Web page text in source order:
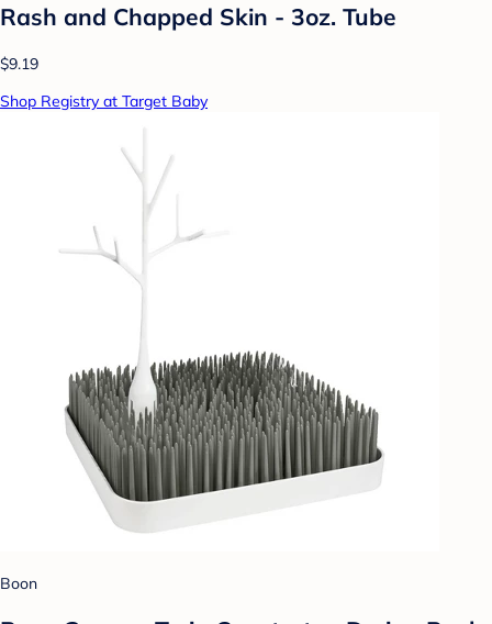
Rash and Chapped Skin - 3oz. Tube
$9.19
Shop Registry at Target Baby
Boon